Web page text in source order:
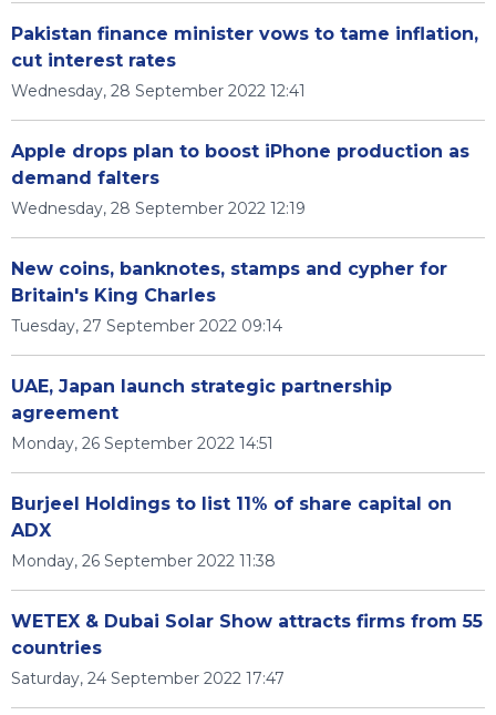
Pakistan finance minister vows to tame inflation,
cut interest rates
Wednesday, 28 September 2022 12:41
Apple drops plan to boost iPhone production as
demand falters
Wednesday, 28 September 2022 12:19
New coins, banknotes, stamps and cypher for
Britain's King Charles
Tuesday, 27 September 2022 09:14
UAE, Japan launch strategic partnership
agreement
Monday, 26 September 2022 14:51
Burjeel Holdings to list 11% of share capital on
ADX
Monday, 26 September 2022 11:38
WETEX & Dubai Solar Show attracts firms from 55
countries
Saturday, 24 September 2022 17:47